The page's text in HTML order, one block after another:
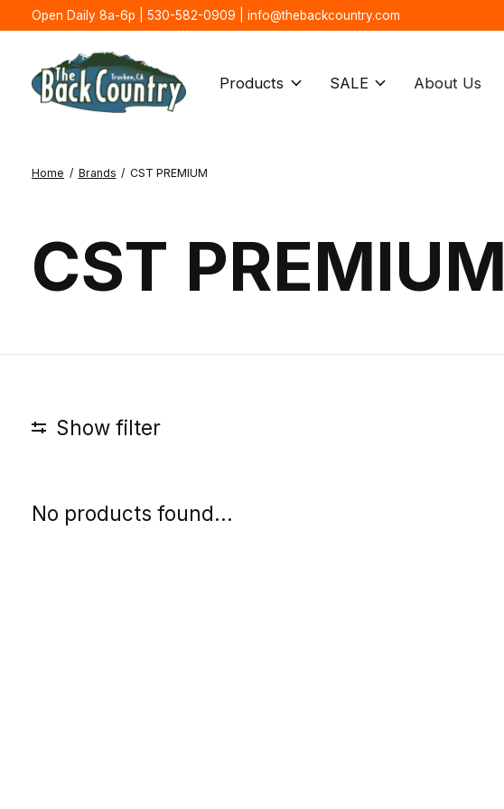
Open Daily 8a-6p | 530-582-0909 | info@thebackcountry.com
Products SALE About Us
Home / Brands / CST PREMIUM
CST PREMIUM
Show filter
No products found...